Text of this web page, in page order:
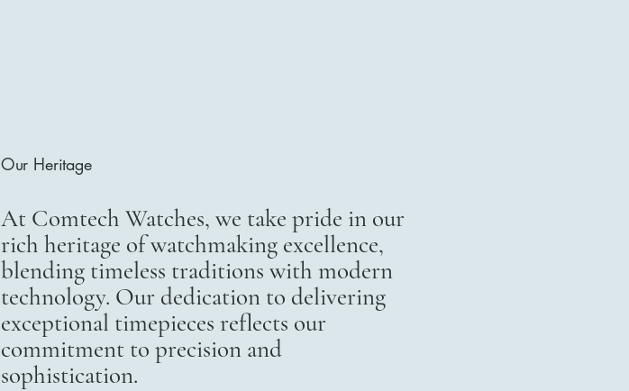
Our Heritage
At Comtech Watches, we take pride in our
rich heritage of watchmaking excellence,
blending timeless traditions with modern
technology. Our dedication to delivering
exceptional timepieces reflects our
commitment to precision and
sophistication.